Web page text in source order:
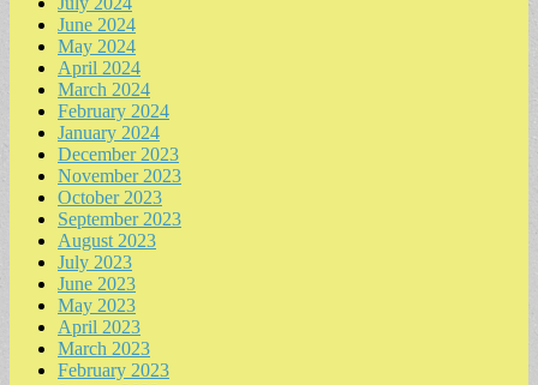
June 2024
May 2024
April 2024
March 2024
February 2024
January 2024
December 2023
November 2023
October 2023
September 2023
August 2023
July 2023
June 2023
May 2023
April 2023
March 2023
February 2023